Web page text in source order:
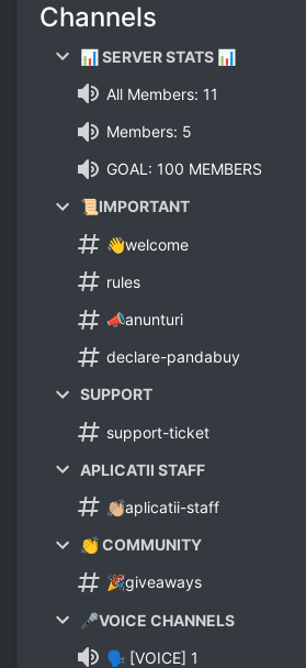
Channels
📊 SERVER STATS 📊
All Members: 11
Members: 5
GOAL: 100 MEMBERS
📜IMPORTANT
👋welcome
rules
📣anunturi
declare-pandabuy
SUPPORT
support-ticket
APLICATII STAFF
👏🏼aplicatii-staff
👏 COMMUNITY
🎉giveaways
🎤VOICE CHANNELS
🗣 [VOICE] 1